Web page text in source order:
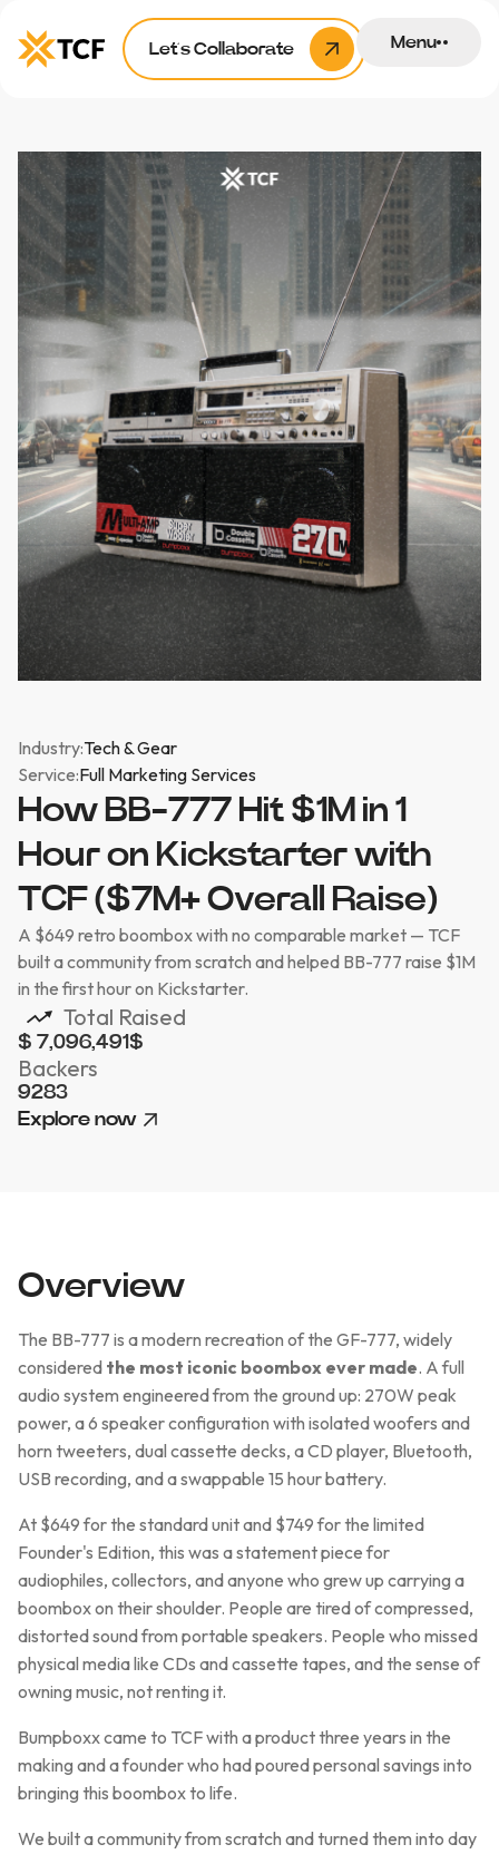
Let’s Collaborate Menu
Industry:Tech & Gear
Service:Full Marketing Services
How BB-777 Hit $1M in 1
Hour on Kickstarter with
TCF ($7M+ Overall Raise)
A $649 retro boombox with no comparable market — TCF
built a community from scratch and helped BB-777 raise $1M
in the first hour on Kickstarter.
Total Raised
$ 7,096,491$
Backers
9283
Explore now
Overview
The BB-777 is a modern recreation of the GF-777, widely
considered the most iconic boombox ever made. A full
audio system engineered from the ground up: 270W peak
power, a 6 speaker configuration with isolated woofers and
horn tweeters, dual cassette decks, a CD player, Bluetooth,
USB recording, and a swappable 15 hour battery.
At $649 for the standard unit and $749 for the limited
Founder's Edition, this was a statement piece for
audiophiles, collectors, and anyone who grew up carrying a
boombox on their shoulder. People are tired of compressed,
distorted sound from portable speakers. People who missed
physical media like CDs and cassette tapes, and the sense of
owning music, not renting it.
Bumpboxx came to TCF with a product three years in the
making and a founder who had poured personal savings into
bringing this boombox to life.
We built a community from scratch and turned them into day